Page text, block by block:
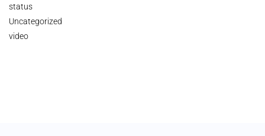
status
Uncategorized
video